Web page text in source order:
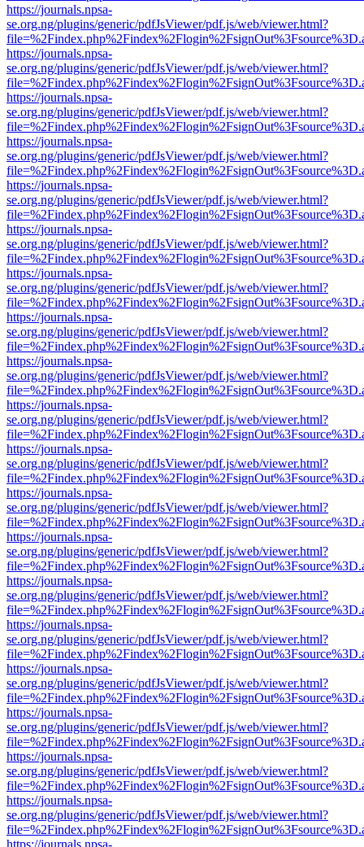
https://journals.npsa-
se.org.ng/plugins/generic/pdfJsViewer/pdf.js/web/viewer.html?
https://journals.npsa-
se.org.ng/plugins/generic/pdfJsViewer/pdf.js/web/viewer.html?
https://journals.npsa-
se.org.ng/plugins/generic/pdfJsViewer/pdf.js/web/viewer.html?
https://journals.npsa-
se.org.ng/plugins/generic/pdfJsViewer/pdf.js/web/viewer.html?
https://journals.npsa-
se.org.ng/plugins/generic/pdfJsViewer/pdf.js/web/viewer.html?
https://journals.npsa-
se.org.ng/plugins/generic/pdfJsViewer/pdf.js/web/viewer.html?
https://journals.npsa-
se.org.ng/plugins/generic/pdfJsViewer/pdf.js/web/viewer.html?
https://journals.npsa-
se.org.ng/plugins/generic/pdfJsViewer/pdf.js/web/viewer.html?
https://journals.npsa-
se.org.ng/plugins/generic/pdfJsViewer/pdf.js/web/viewer.html?
https://journals.npsa-
se.org.ng/plugins/generic/pdfJsViewer/pdf.js/web/viewer.html?
https://journals.npsa-
se.org.ng/plugins/generic/pdfJsViewer/pdf.js/web/viewer.html?
https://journals.npsa-
se.org.ng/plugins/generic/pdfJsViewer/pdf.js/web/viewer.html?
https://journals.npsa-
se.org.ng/plugins/generic/pdfJsViewer/pdf.js/web/viewer.html?
https://journals.npsa-
se.org.ng/plugins/generic/pdfJsViewer/pdf.js/web/viewer.html?
https://journals.npsa-
se.org.ng/plugins/generic/pdfJsViewer/pdf.js/web/viewer.html?
https://journals.npsa-
se.org.ng/plugins/generic/pdfJsViewer/pdf.js/web/viewer.html?
https://journals.npsa-
se.org.ng/plugins/generic/pdfJsViewer/pdf.js/web/viewer.html?
https://journals.npsa-
se.org.ng/plugins/generic/pdfJsViewer/pdf.js/web/viewer.html?
https://journals.npsa-
se.org.ng/plugins/generic/pdfJsViewer/pdf.js/web/viewer.html?
https://journals.npsa-